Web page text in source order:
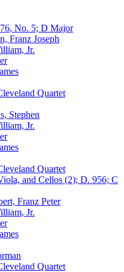
No. 5; D Major
Franz Joseph
Jr.
Quartet
Stephen
Jr.
Quartet
and Cellos (2); D. 956; C
Franz Peter
Jr.
Quartet